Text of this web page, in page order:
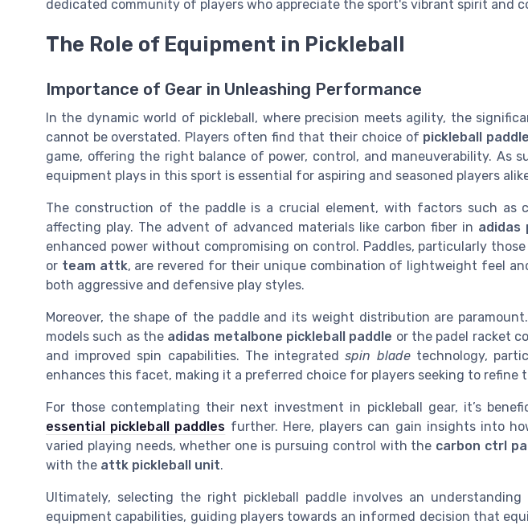
dedicated community of players who appreciate the sport's vibrant spirit and
The Role of Equipment in Pickleball
Importance of Gear in Unleashing Performance
In the dynamic world of pickleball, where precision meets agility, the
cannot be overstated. Players often find that their choice of pickleball paddle
game, offering the right balance of power, control, and maneuverability. As
equipment plays in this sport is essential for aspiring and seasoned players
The construction of the paddle is a crucial element, with factors such as
affecting play. The advent of advanced materials like carbon fiber in adidas
enhanced power without compromising on control. Paddles, particularly
or team attk, are revered for their unique combination of lightweight feel
both aggressive and defensive play styles.
Moreover, the shape of the paddle and its weight distribution are
models such as the adidas metalbone pickleball paddle or the padel racket
and improved spin capabilities. The integratedspin bladetechnology,
enhances this facet, making it a preferred choice for players seeking to refine
For those contemplating their next investment in pickleball gear, it’s
essential pickleball paddles further. Here, players can gain insights into
varied playing needs, whether one is pursuing control with the carbon ctrl
with the attk pickleball unit.
Ultimately, selecting the right pickleball paddle involves an
equipment capabilities, guiding players towards an informed decision that